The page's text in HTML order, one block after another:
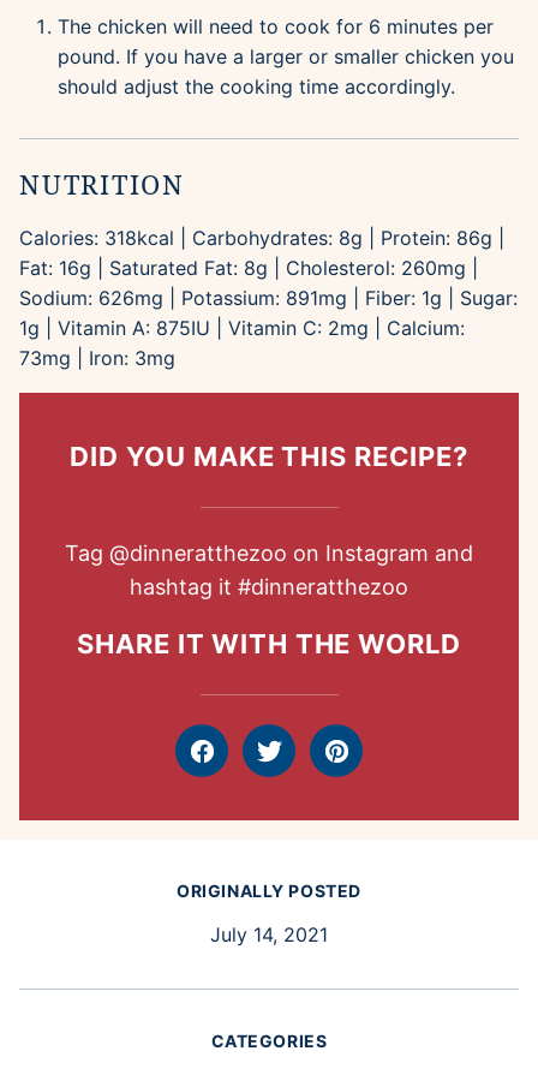
The chicken will need to cook for 6 minutes per
pound. If you have a larger or smaller chicken you
should adjust the cooking time accordingly.
NUTRITION
Calories: 318kcal Carbohydrates: 8g Protein: 86g
Fat: 16g Saturated Fat: 8g Cholesterol: 260mg
Sodium: 626mg Potassium: 891mg Fiber: 1g
Sugar:
1g Vitamin A: 875IU Vitamin C: 2mg
Calcium:
73mg Iron: 3mg
DID YOU MAKE THIS RECIPE?
Tag @dinneratthezoo on Instagram and
hashtag it #dinneratthezoo
SHARE IT WITH THE WORLD
FacebookTweet Pin
ORIGINALLY POSTED
July 14, 2021
CATEGORIES